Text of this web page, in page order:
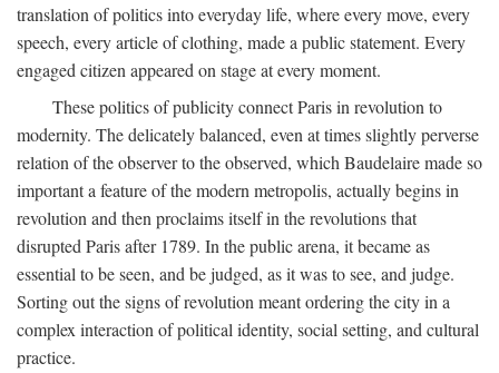
translation of politics into everyday life, where every move, every
speech, every article of clothing, made a public statement. Every
engaged citizen appeared on stage at every moment.
These politics of publicity connect Paris in revolution to
modernity. The delicately balanced, even at times slightly perverse
relation of the observer to the observed, which Baudelaire made so
important a feature of the modern metropolis, actually begins in
revolution and then proclaims itself in the revolutions that
disrupted Paris after 1789. In the public arena, it became as
essential to be seen, and be judged, as it was to see, and judge.
Sorting out the signs of revolution meant ordering the city in a
complex interaction of political identity, social setting, and cultural
practice.